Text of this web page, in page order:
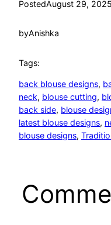
PostedAugust 29, 2025
byAnishka
Tags:
back blouse designs,
neck, blouse cutting,
back side, blouse
latest blouse designs,
blouse designs,